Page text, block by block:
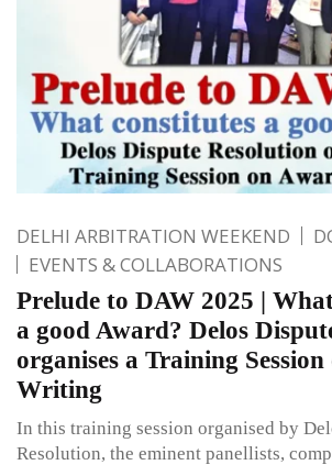
DELHI ARBITRATION WEEKEND
EVENTS & COLLABORATIONS
Prelude to DAW 2025 |
a good Award? Delos
organises a Training
Writing
In this training session organised by
Resolution, the eminent panellists,